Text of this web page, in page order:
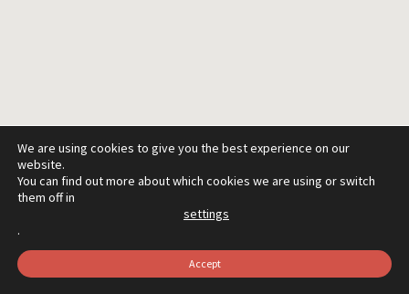
We are using cookies to give you the best experience on our
website.
You can find out more about which cookies we are using or switch
them off in
settings
.
Accept